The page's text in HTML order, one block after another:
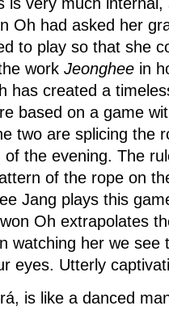
Oh had asked her
to play so that she
work Jeonghee in
has created a
based on a game
two are splicing the
the evening. The
of the rope on
Jang plays this
Oh extrapolates
watching her we see
eyes. Utterly
is like a danced